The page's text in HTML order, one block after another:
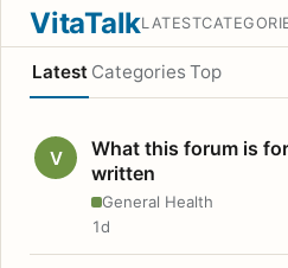
VitaTalkLATEST
Latest Categories Top
V
What this forum is
written
General Health
1d